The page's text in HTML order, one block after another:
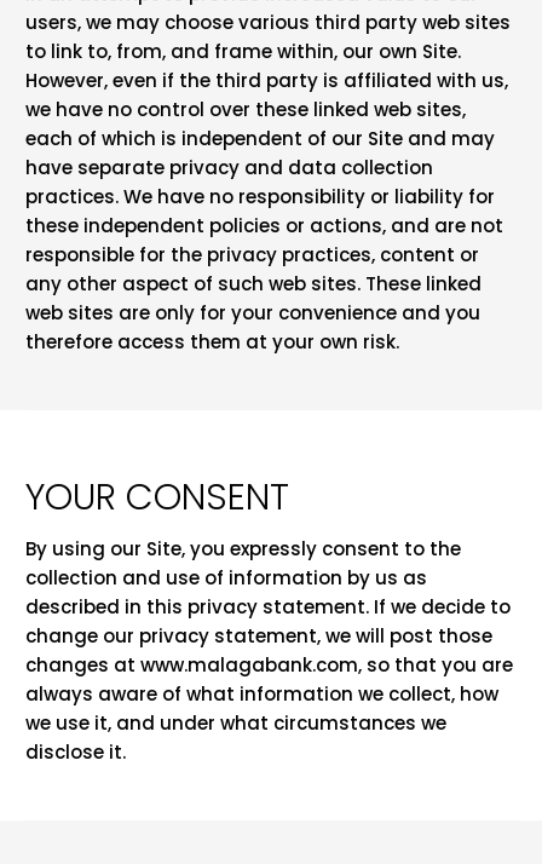
users, we may choose various third party web sites
to link to, from, and frame within, our own Site.
However, even if the third party is affiliated with us,
we have no control over these linked web sites,
each of which is independent of our Site and may
have separate privacy and data collection
practices. We have no responsibility or liability for
these independent policies or actions, and are not
responsible for the privacy practices, content or
any other aspect of such web sites. These linked
web sites are only for your convenience and you
therefore access them at your own risk.
YOUR CONSENT
By using our Site, you expressly consent to the
collection and use of information by us as
described in this privacy statement. If we decide to
change our privacy statement, we will post those
changes at www.malagabank.com, so that you are
always aware of what information we collect, how
we use it, and under what circumstances we
disclose it.